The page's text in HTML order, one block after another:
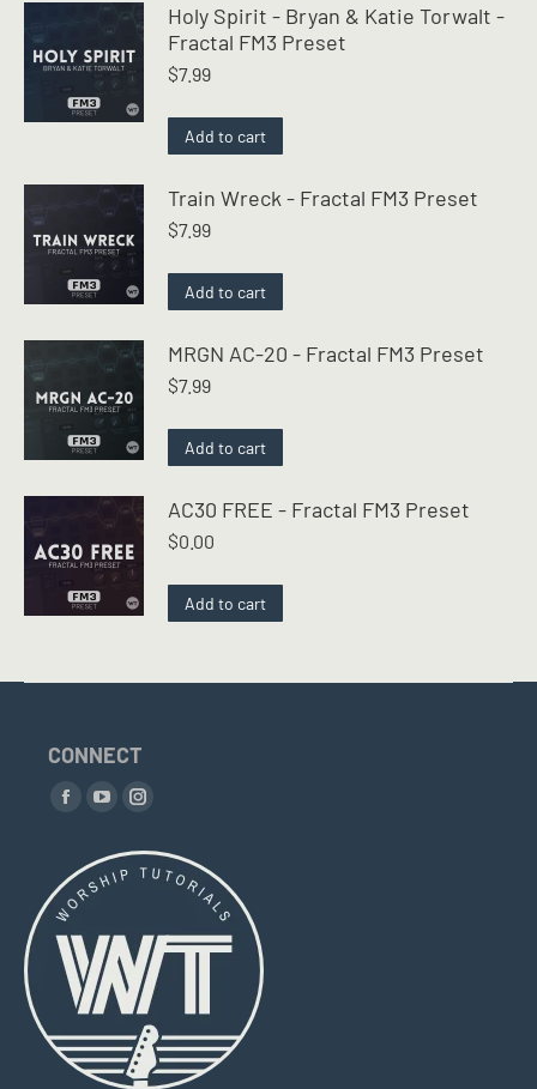
Holy Spirit - Bryan & Katie Torwalt -
Fractal FM3 Preset
$7.99
Add to cart
Train Wreck - Fractal FM3 Preset
$7.99
Add to cart
MRGN AC-20 - Fractal FM3 Preset
$7.99
Add to cart
AC30 FREE - Fractal FM3 Preset
$0.00
Add to cart
CONNECT
Find us on:
Facebook
opens
in
new
window
YouTube
opens
new
window
Instagram
opens
new
window